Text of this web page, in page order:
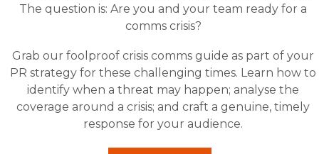
The question is: Are you and your team ready for a
comms crisis?
Grab our foolproof crisis comms guide as part of your
PR strategy for these challenging times. Learn how to
identify when a threat may happen; analyse the
coverage around a crisis; and craft a genuine, timely
response for your audience.